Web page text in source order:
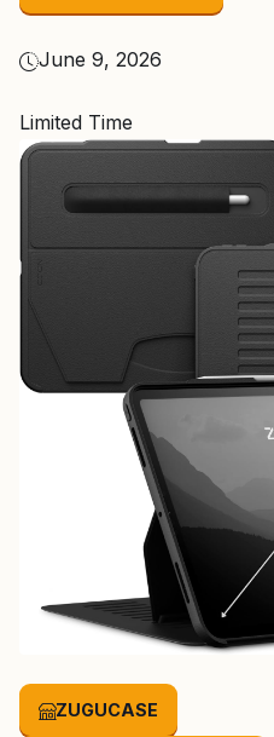
June 9, 2026
Limited Time
ZUGUCASE